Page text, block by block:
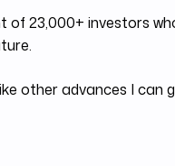
23,000+ investors
other advances I can